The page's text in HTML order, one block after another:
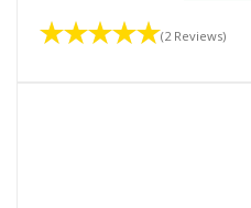
(2 Reviews)